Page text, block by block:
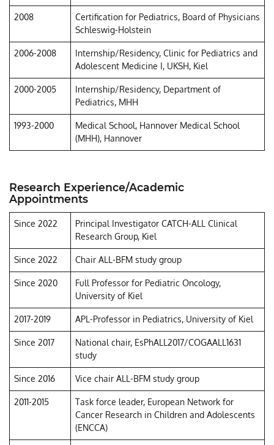
2008
Certification for Pediatrics, Board of Physicians
Schleswig-Holstein
2006-2008
Internship/Residency, Clinic for Pediatrics and
Adolescent Medicine I, UKSH, Kiel
2000-2005
Internship/Residency, Department of
Pediatrics, MHH
1993-2000
Medical School, Hannover Medical School
(MHH), Hannover
Research Experience/Academic
Appointments
Since 2022
Principal Investigator CATCH-ALL Clinical
Research Group, Kiel
Since 2022 Chair ALL-BFM study group
Since 2020
Full Professor for Pediatric Oncology,
University of Kiel
2017-2019 APL-Professor in Pediatrics, University of Kiel
Since 2017
National chair, EsPhALL2017/COGAALL1631
study
Since 2016 Vice chair ALL-BFM study group
2011-2015
Task force leader, European Network for
Cancer Research in Children and Adolescents
(ENCCA)